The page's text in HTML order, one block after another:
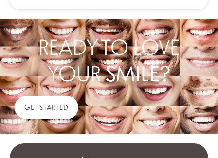
GET STARTED
READY TO LOVE
YOURSMILE?